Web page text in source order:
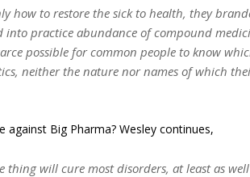
how to restore the sick to health, they
into practice abundance of compound
possible for common people to know
neither the nature nor names of which
against Big Pharma? Wesley continues,
thing will cure most disorders, at least as